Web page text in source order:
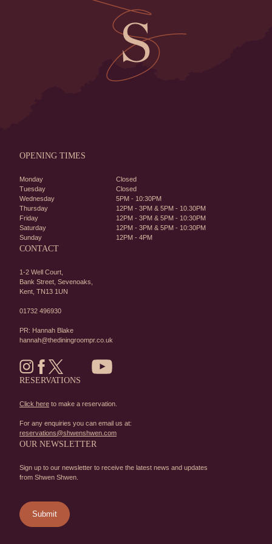
OPENING TIMES
Monday
Closed
Tuesday
Closed
Wednesday
5PM - 10:30PM
Thursday
12PM - 3PM & 5PM - 10.30PM
Friday
12PM - 3PM & 5PM - 10:30PM
Saturday
12PM - 3PM & 5PM - 10:30PM
Sunday
12PM - 4PM
CONTACT
1-2 Well Court,
Bank Street, Sevenoaks,
Kent, TN13 1UN
01732 496930
PR: Hannah Blake
hannah@thediningroompr.co.uk
RESERVATIONS
Click here to make a reservation.
For any enquiries you can email us at:
reservations@shwenshwen.com
OUR NEWSLETTER
Sign up to our newsletter to receive the latest news and updates
from Shwen Shwen.